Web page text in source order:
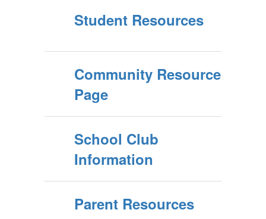
Student Resources
Community Resource
Page
School Club
Information
Parent Resources